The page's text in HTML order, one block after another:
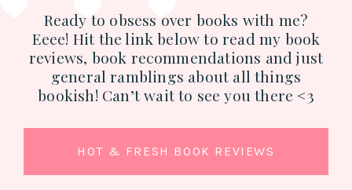
Ready to obsess over books with me?
Eeee! Hit the link below to read my book
reviews, book recommendations and just
general ramblings about all things
bookish! Can’t wait to see you there <3
HOT & FRESH BOOK REVIEWS